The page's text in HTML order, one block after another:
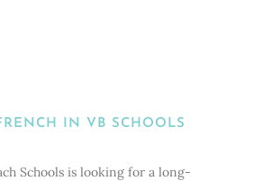
IN VB SCHOOLS
Schools is looking for a long-